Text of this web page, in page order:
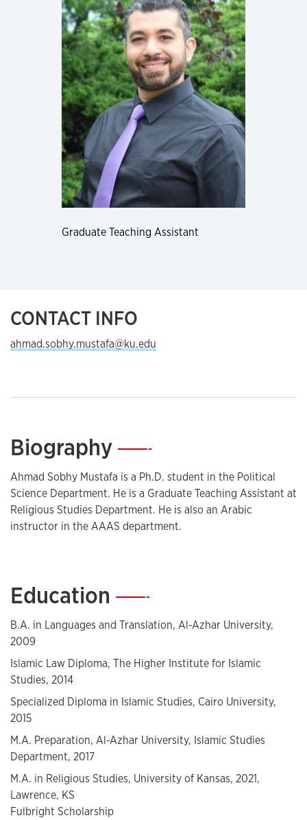
Graduate Teaching Assistant
CONTACT INFO
ahmad.sobhy.mustafa@ku.edu
Biography—
Ahmad Sobhy Mustafa is a Ph.D. student in the Political
Science Department. He is a Graduate Teaching Assistant at
Religious Studies Department. He is also an Arabic
instructor in the AAAS department.
Education —
B.A. in Languages and Translation, Al-Azhar University,
2009
Islamic Law Diploma, The Higher Institute for Islamic
Studies, 2014
Specialized Diploma in Islamic Studies, Cairo University,
2015
M.A. Preparation, Al-Azhar University, Islamic Studies
Department, 2017
M.A. in Religious Studies, University of Kansas, 2021,
Lawrence, KS
Fulbright Scholarship